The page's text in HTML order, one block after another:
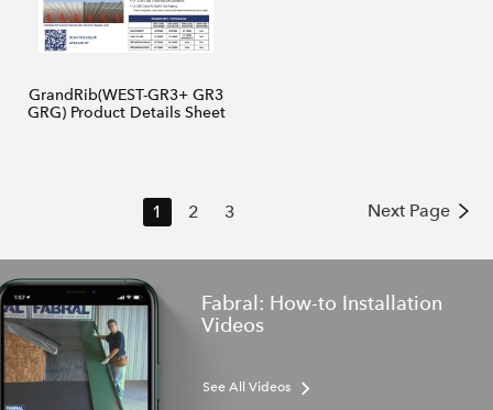
GrandRib(WEST-GR3+ GR3
GRG) Product Details Sheet
1 2 3 Next Page
Fabral: How-to Installation
Videos
See All Videos